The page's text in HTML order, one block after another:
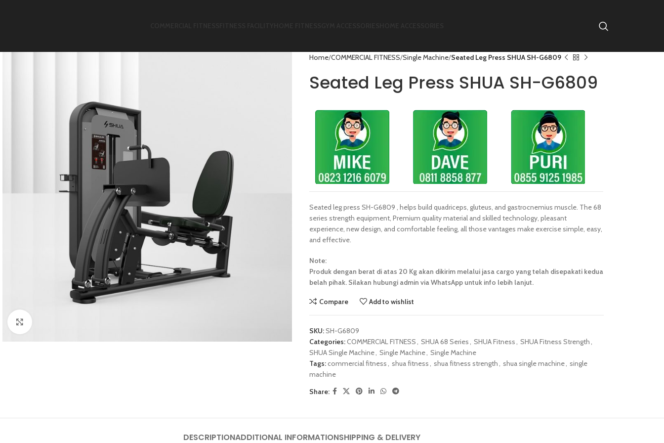
Home COMMERCIAL FITNESS Single Machine Seated Leg Press SHUA SH-G6809
Seated Leg Press SHUA SH-G6809
Seated leg press SH-G6809 , helps build quadriceps, gluteus, and gastrocnemius muscle. The 68
series strength equipment, Premium quality material and skilled technology, pleasant
experience, new design, and comfortable feeling, all those vantages make exercise simple, easy,
and effective.
Note:
Produk dengan berat di atas 20 Kg akan dikirim melalui jasa cargo yang telah disepakati kedua
belah pihak. Silakan hubungi admin via WhatsApp untuk info lebih lanjut.
Compare Add to wishlist
SKU:SH-G6809
Categories:COMMERCIAL FITNESS, SHUA 68 Series, SHUA Fitness, SHUA Fitness Strength,
SHUA Single Machine, Single Machine, Single Machine
Tags:commercial fitness, shua fitness, shua fitness strength, shua single machine, single
machine
Share:
DESCRIPTIONADDITIONAL INFORMATIONSHIPPING & DELIVERY